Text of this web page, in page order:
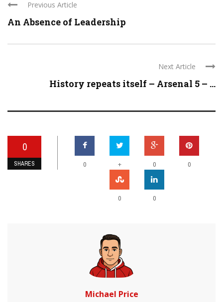
Previous Article
An Absence of Leadership
Next Article
History repeats itself – Arsenal 5 – ...
0
SHARES 0 + 0 0
0 0
Michael Price